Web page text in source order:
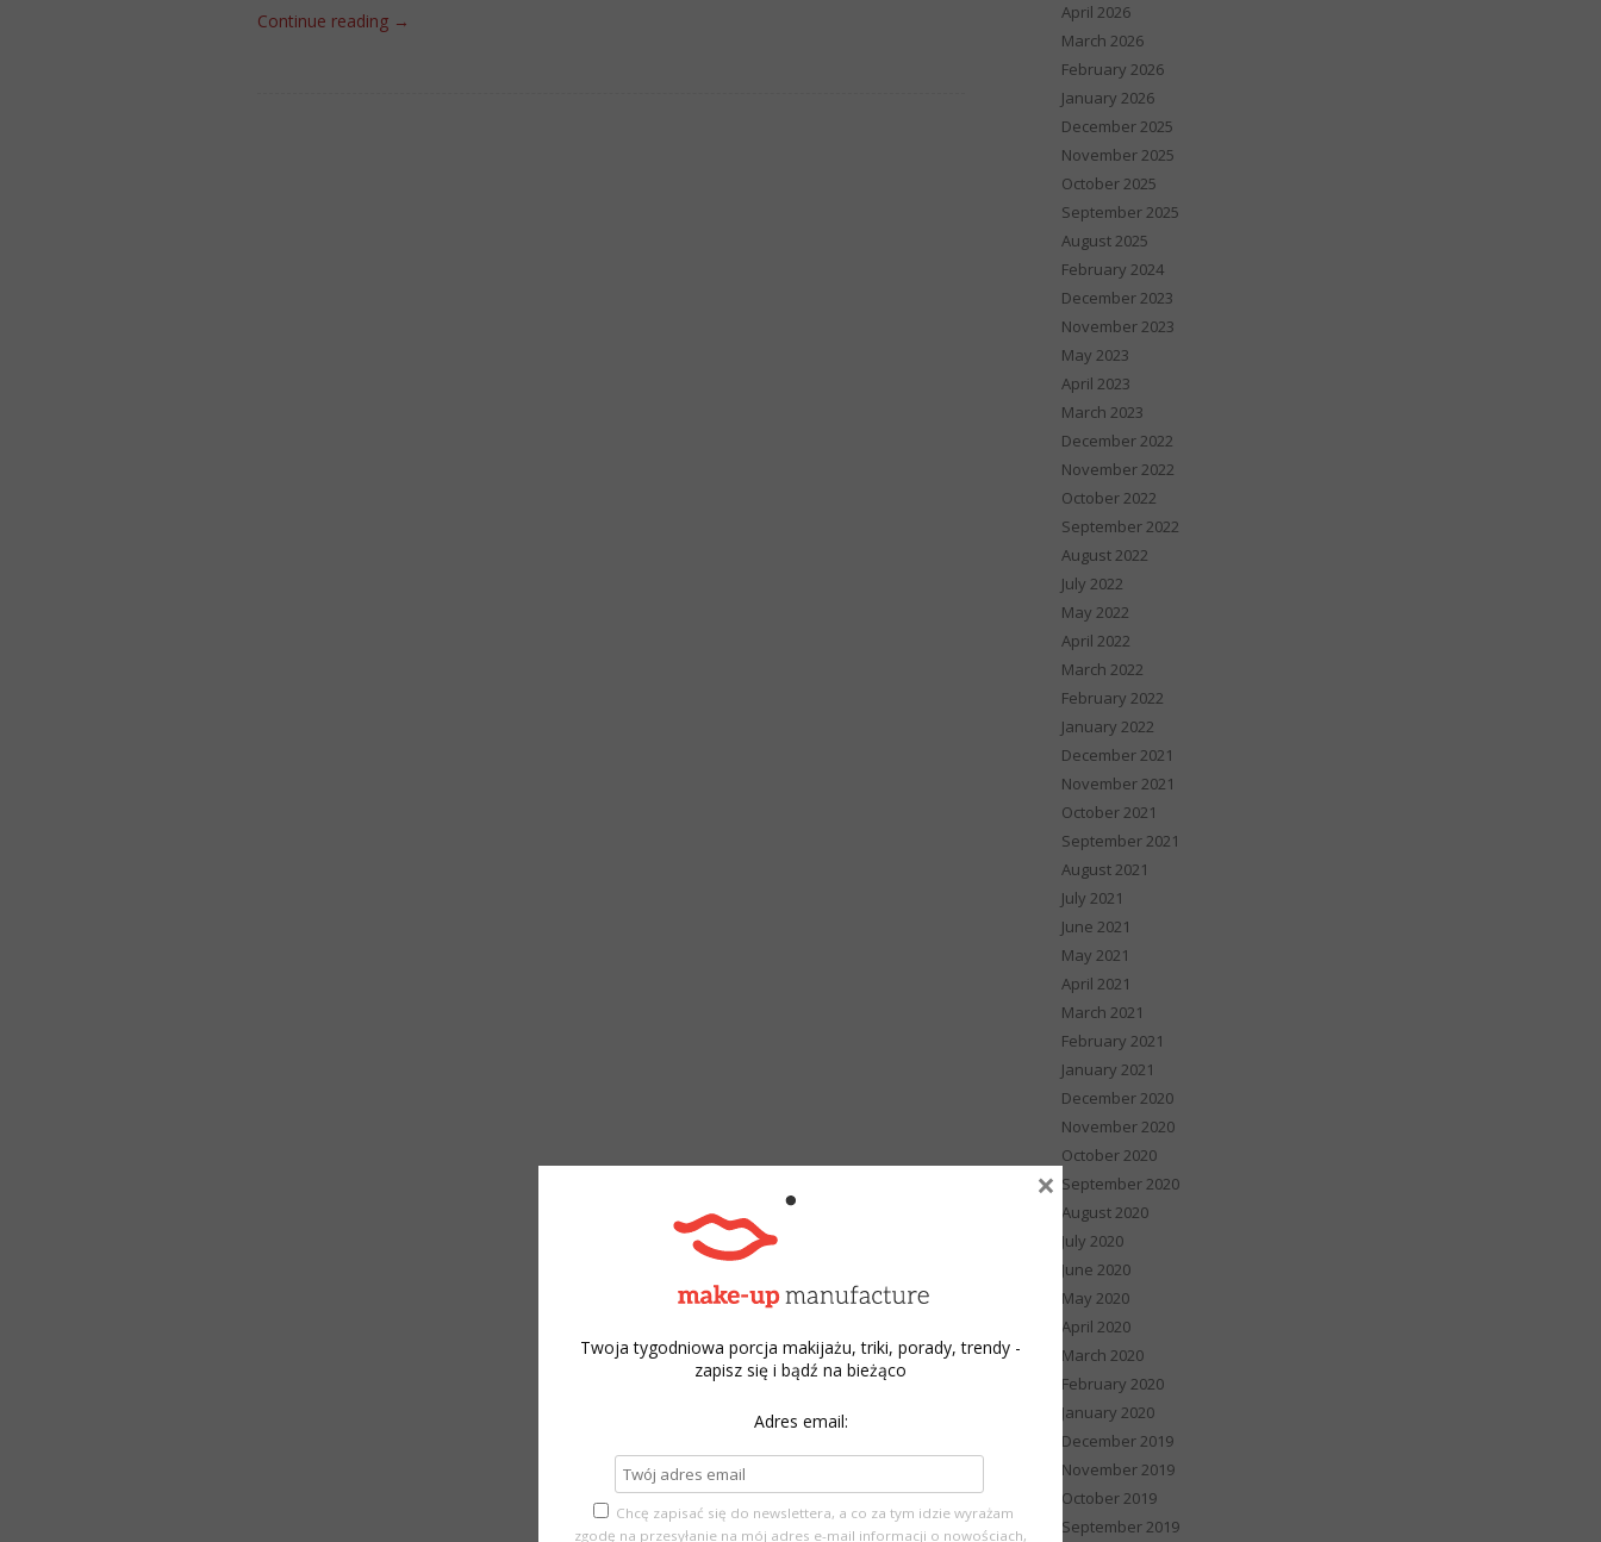
Continue reading →
April 2026
March 2026
February 2026
January 2026
December 2025
November 2025
October 2025
September 2025
August 2025
February 2024
December 2023
November 2023
May 2023
April 2023
March 2023
December 2022
November 2022
October 2022
September 2022
August 2022
July 2022
May 2022
April 2022
March 2022
February 2022
January 2022
December 2021
November 2021
October 2021
September 2021
August 2021
July 2021
June 2021
May 2021
April 2021
March 2021
February 2021
January 2021
December 2020
November 2020
October 2020
September 2020
August 2020
July 2020
June 2020
May 2020
April 2020
March 2020
February 2020
January 2020
December 2019
November 2019
October 2019
September 2019
Twoja tygodniowa porcja makijażu, triki, porady, trendy -
zapisz się i bądź na bieżąco
Adres email:
Chcę zapisać się do newslettera, a co za tym idzie wyrażam
zgodę na przesyłanie na mój adres e-mail informacji o nowościach,
×